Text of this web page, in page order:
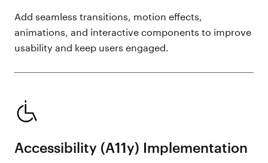
Add seamless transitions, motion effects,
animations, and interactive components to improve
usability and keep users engaged.
Accessibility (A11y) Implementation